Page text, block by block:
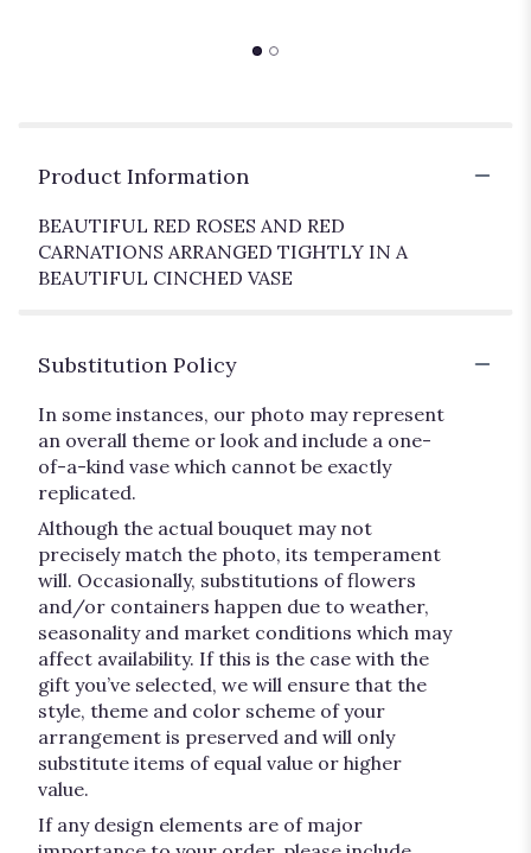
Product Information
BEAUTIFUL RED ROSES AND RED
CARNATIONS ARRANGED TIGHTLY IN A
BEAUTIFUL CINCHED VASE
Substitution Policy
In some instances, our photo may represent
an overall theme or look and include a one-
of-a-kind vase which cannot be exactly
replicated.
Although the actual bouquet may not
precisely match the photo, its temperament
will. Occasionally, substitutions of flowers
and/or containers happen due to weather,
seasonality and market conditions which may
affect availability. If this is the case with the
gift you’ve selected, we will ensure that the
style, theme and color scheme of your
arrangement is preserved and will only
substitute items of equal value or higher
value.
If any design elements are of major